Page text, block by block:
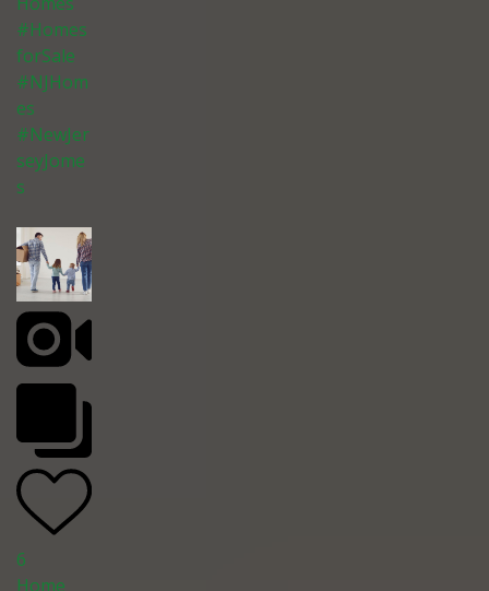
#Homes
forSale
#NJHom
es
#NewJer
seyJome
s
6
Home